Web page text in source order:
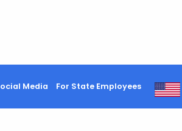
Media For State Employees